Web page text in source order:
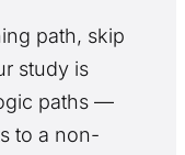
path, skip
study is
paths —
to a non-